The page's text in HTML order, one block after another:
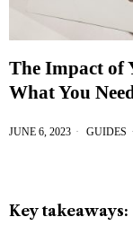
The Impact of
What You
JUNE 6, 2023 GUIDES
Key takeaways: